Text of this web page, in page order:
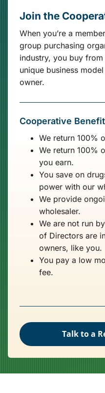
Join the
When you’re a
group purchasing
industry, you buy
unique business
owner.
Cooperative
We return 100%
We return 100%
you earn.
You save on
power with our
We provide
wholesaler.
We are not run
of Directors are
owners, like you.
You pay a low
fee.
Talk to a